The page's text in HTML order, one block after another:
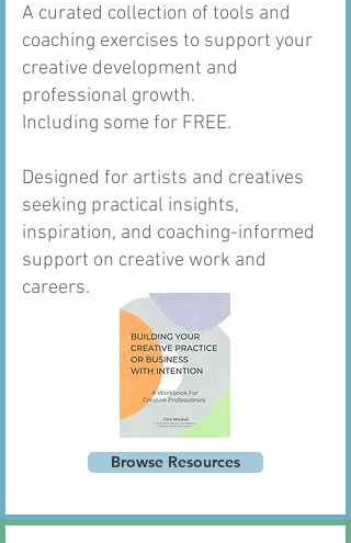
A curated collection of tools and
coaching exercises to support your
creative development and
professional growth.
Including some for FREE.
Designed for artists and creatives
seeking practical insights,
inspiration, and coaching-informed
support on creative work and
careers.
Browse Resources